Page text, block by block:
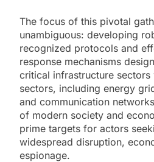
The focus of this pivotal
unambiguous: developing
recognized protocols and
response mechanisms
critical infrastructure
sectors, including energy
and communication
of modern society and
prime targets for actors
widespread disruption,
espionage.